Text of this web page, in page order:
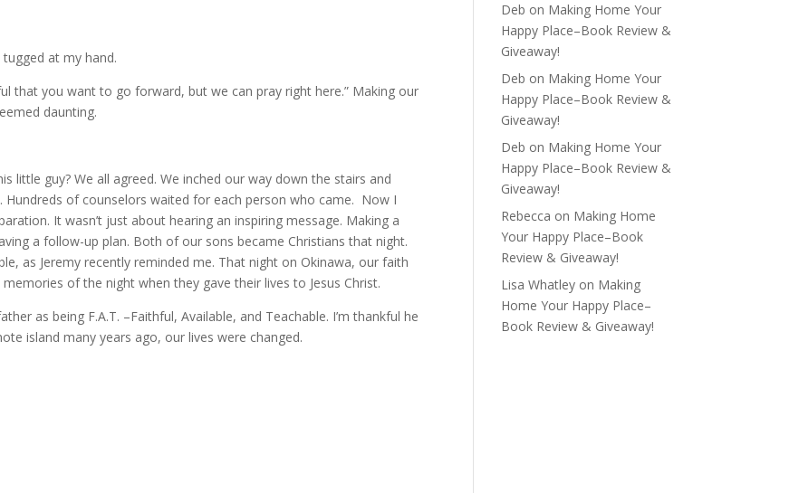
at my hand.
that you want to go forward, but we can pray right here.” Making our
daunting.
little guy? We all agreed. We inched our way down the stairs and
of counselors waited for each person who came. Now I
It wasn’t just about hearing an inspiring message. Making a
a follow-up plan. Both of our sons became Christians that night.
as Jeremy recently reminded me. That night on Okinawa, our faith
of the night when they gave their lives to Jesus Christ.
as being F.A.T. –Faithful, Available, and Teachable. I’m thankful he
island many years ago, our lives were changed.
Deb on Making Home Your
Happy Place–Book Review &
Giveaway!
Deb on Making Home Your
Happy Place–Book Review &
Giveaway!
Deb on Making Home Your
Happy Place–Book Review &
Giveaway!
Rebecca on Making Home
Your Happy Place–Book
Review & Giveaway!
Lisa Whatley on Making
Home Your Happy Place–
Book Review & Giveaway!